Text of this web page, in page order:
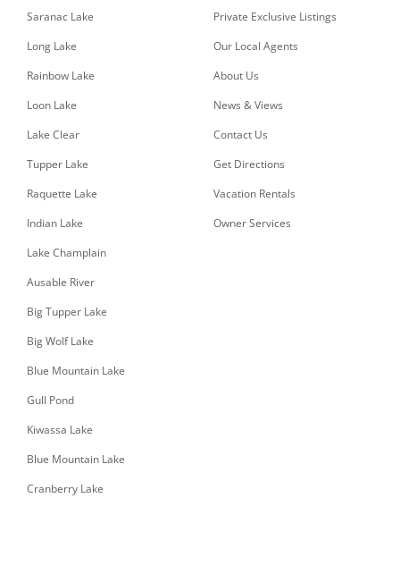
Saranac Lake
Long Lake
Rainbow Lake
Loon Lake
Lake Clear
Tupper Lake
Raquette Lake
Indian Lake
Lake Champlain
Ausable River
Big Tupper Lake
Big Wolf Lake
Blue Mountain Lake
Gull Pond
Kiwassa Lake
Blue Mountain Lake
Cranberry Lake
Private Exclusive Listings
Our Local Agents
About Us
News & Views
Contact Us
Get Directions
Vacation Rentals
Owner Services